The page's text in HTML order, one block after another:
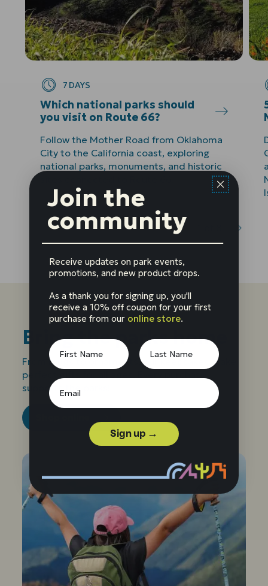
7 DAYS
Which national parks should
you visit on Route 66?
Follow the Mother Road from Oklahoma
City to the California coast, exploring
national parks, monuments, and historic
Next
Bring the parks home
From mugs to ornaments, our keepsakes make
perfect gifts for all ages. Every purchase
supports the parks!
Join the
community
Receive updates on park events,
promotions, and new product drops.
As a thank you for signing up, you'll
receive a 10% off coupon for your first
purchase from our online store.
Sign up →